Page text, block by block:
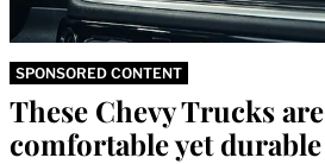
SPONSORED CONTENT
These Chevy Trucks are
comfortable yet durable